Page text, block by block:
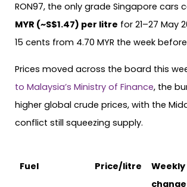
RON97, the only grade Singapore cars
MYR (~S$1.47) per litre for 21–27 May
15 cents from 4.70 MYR the week
Prices moved across the board this
to Malaysia’s Ministry of Finance, the
higher global crude prices, with the
conflict still squeezing supply.
Fuel Price/litre
Weekly
change